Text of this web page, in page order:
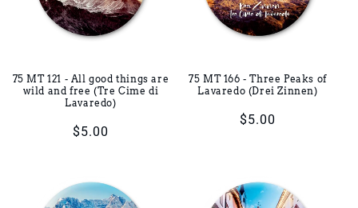
75 MT 121 - All good things are
wild and free (Tre Cime di
Lavaredo)
Regular
$5.00
75 MT 166 - Three Peaks of
Lavaredo (Drei Zinnen)
Regular
$5.00